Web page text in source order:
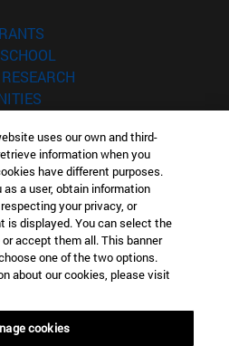
INTERESTED IN?
ARE YOU INTERESTED IN?
uses our own and third-
information when you
have different purposes.
a user, obtain information
your privacy, or
is displayed. You can select the
accept them all. This banner
one of the two options.
about our cookies, please visit
cookies